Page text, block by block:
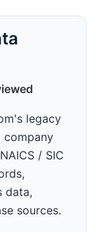
legacy
company
/ SIC
data,
sources.